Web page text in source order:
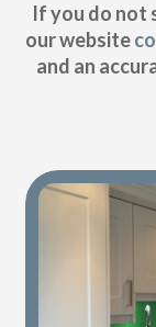
If you do not
our website
and an